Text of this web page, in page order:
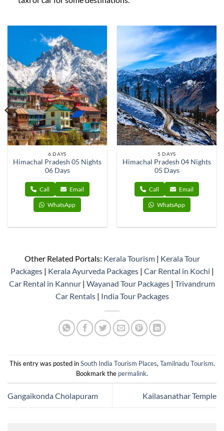
6 DAYS
Himachal Pradesh 05 Nights
06 Days
Call Email
WhatsApp
5 DAYS
Himachal Pradesh 04 Nights
05 Days
Call Email
WhatsApp
Other Related Portals: Kerala Tourism| Kerala Tour
Packages| Kerala Ayurveda Packages| Car Rental in Kochi |
Car Rental in Kannur | Wayanad Tour Packages | Trivandrum
Car Rentals| India Tour Packages
This entry was posted inSouth India Tourism Places,Tamilnadu Tourism.
Bookmark the permalink.
Gangaikonda Cholapuram Kailasanathar Temple